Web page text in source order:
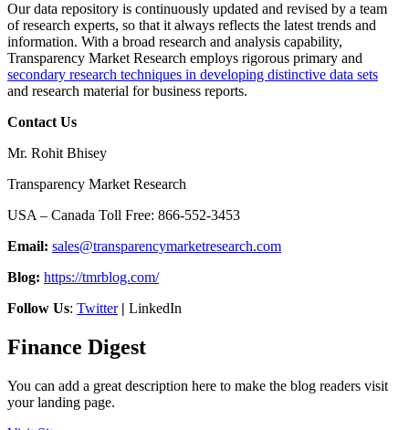
Our data repository is continuously updated and revised by a team
of research experts, so that it always reflects the latest trends and
information. With a broad research and analysis capability,
Transparency Market Research employs rigorous primary and
secondary research techniques in developing distinctive data sets
and research material for business reports.
Contact Us
Mr. Rohit Bhisey
Transparency Market Research
USA – Canada Toll Free: 866-552-3453
Email: sales@transparencymarketresearch.com
Blog: https://tmrblog.com/
Follow Us: Twitter| LinkedIn
Finance Digest
You can add a great description here to make the blog readers visit
your landing page.